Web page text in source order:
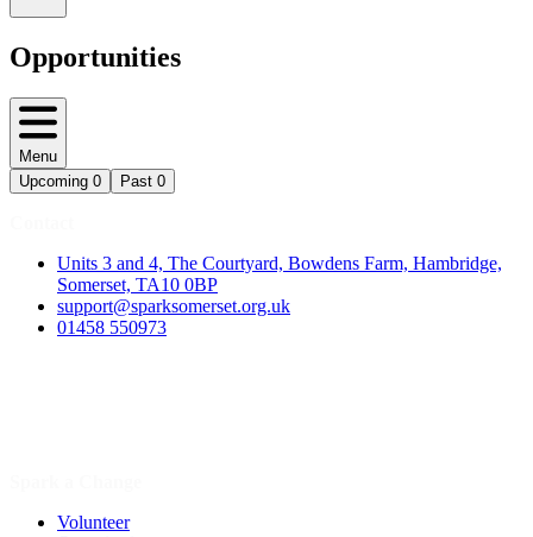
Opportunities
Menu
Upcoming 0 Past 0
Units 3 and 4, The Courtyard, Bowdens Farm, Hambridge,
Somerset, TA10 0BP
support@sparksomerset.org.uk
01458 550973
Volunteer